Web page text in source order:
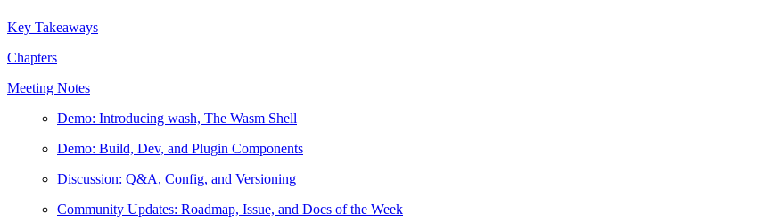
Key Takeaways
Chapters
Meeting Notes
Demo: Introducing wash, The Wasm Shell
Demo: Build, Dev, and Plugin Components
Discussion: Q&A, Config, and Versioning
Community Updates: Roadmap, Issue, and Docs of the Week